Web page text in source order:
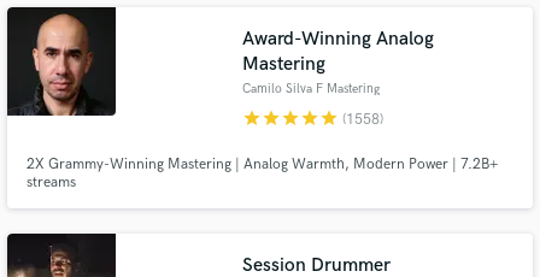
The Show ft JJ Lin
Award-Winning Analog
Mastering
Camilo Silva F Mastering
starstarstarstarstar (1558)
2X Grammy-Winning Mastering | Analog Warmth, Modern Power | 7.2B+
streams
Session Drummer
secure platform. Payment is only released when